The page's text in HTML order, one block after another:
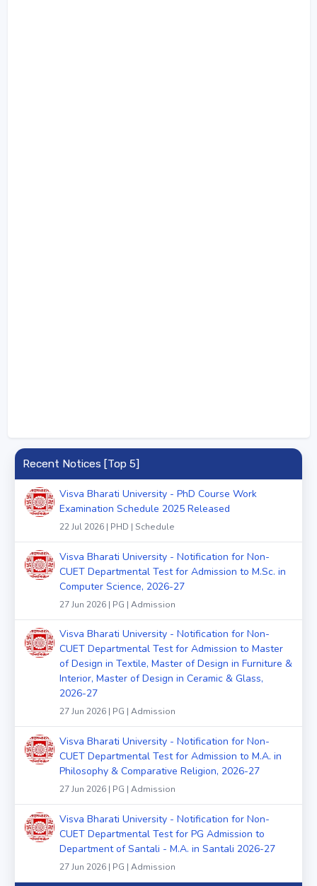
Recent Notices [Top 5]
Visva Bharati University - PhD Course Work
Examination Schedule 2025 Released
22 Jul 2026 | PHD | Schedule
Visva Bharati University - Notification for Non-
CUET Departmental Test for Admission to M.Sc. in
Computer Science, 2026-27
27 Jun 2026 | PG | Admission
Visva Bharati University - Notification for Non-
CUET Departmental Test for Admission to Master
of Design in Textile, Master of Design in Furniture &
Interior, Master of Design in Ceramic & Glass,
2026-27
27 Jun 2026 | PG | Admission
Visva Bharati University - Notification for Non-
CUET Departmental Test for Admission to M.A. in
Philosophy & Comparative Religion, 2026-27
27 Jun 2026 | PG | Admission
Visva Bharati University - Notification for Non-
CUET Departmental Test for PG Admission to
Department of Santali - M.A. in Santali 2026-27
27 Jun 2026 | PG | Admission